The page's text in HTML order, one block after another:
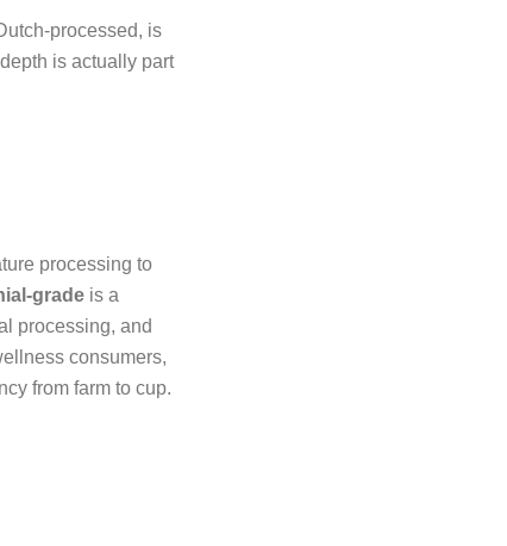
processed, is
is actually part
processing to
grade is a
processing, and
consumers,
from farm to cup.